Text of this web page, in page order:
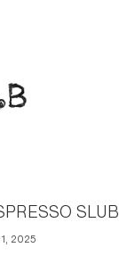
SLUB
2025